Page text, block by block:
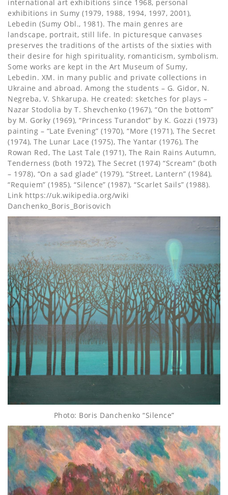
international art exhibitions since 1968, personal
exhibitions in Sumy (1979, 1988, 1994, 1997, 2001),
Lebedin (Sumy Obl., 1981). The main genres are
landscape, portrait, still life. In picturesque canvases
preserves the traditions of the artists of the sixties with
their desire for high spirituality, romanticism, symbolism.
Some works are kept in the Art Museum of Sumy,
Lebedin. XM. in many public and private collections in
Ukraine and abroad. Among the students – G. Gidor, N.
Negreba, V. Shkarupa. He created: sketches for plays –
Nazar Stodolia by T. Shevchenko (1967), “On the bottom”
by M. Gorky (1969), “Princess Turandot” by K. Gozzi (1973)
painting – “Late Evening” (1970), “More (1971), The Secret
(1974), The Lunar Lace (1975), The Yantar (1976), The
Rowan Red, The Last Tale (1971), The Rain Rains Autumn,
Tenderness (both 1972), The Secret (1974) “Scream” (both
– 1978), “On a sad glade” (1979), “Street, Lantern” (1984),
“Requiem” (1985), “Silence” (1987), “Scarlet Sails” (1988).
Link https://uk.wikipedia.org/wiki
Danchenko_Boris_Borisovich
Photo: Boris Danchenko “Silence”